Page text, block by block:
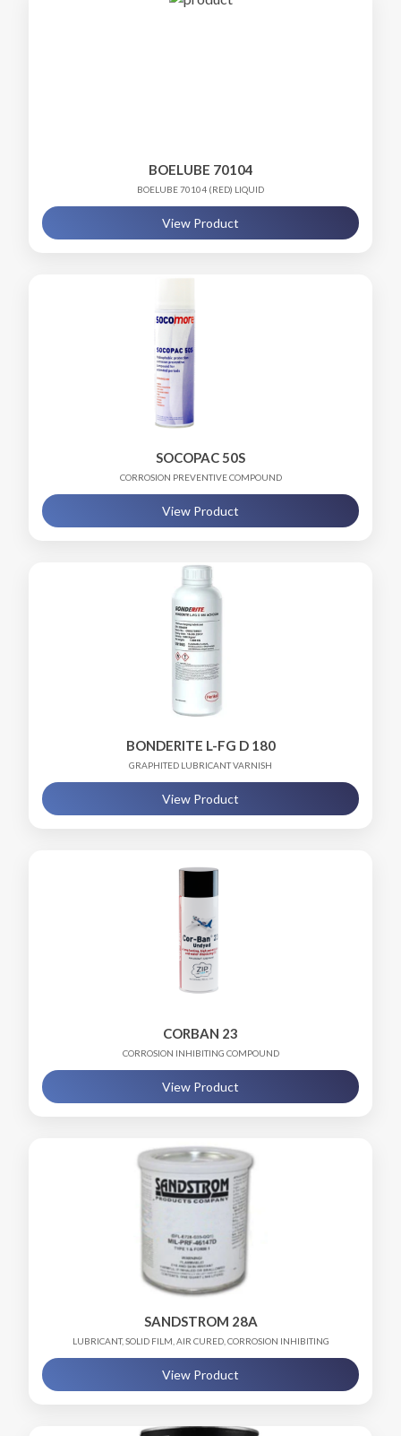
BOELUBE 70104
BOELUBE 70104 (RED) LIQUID
View Product
SOCOPAC 50S
CORROSION PREVENTIVE COMPOUND
View Product
BONDERITE L-FG D 180
GRAPHITED LUBRICANT VARNISH
View Product
CORBAN 23
CORROSION INHIBITING COMPOUND
View Product
SANDSTROM 28A
LUBRICANT, SOLID FILM, AIR CURED, CORROSION INHIBITING
View Product